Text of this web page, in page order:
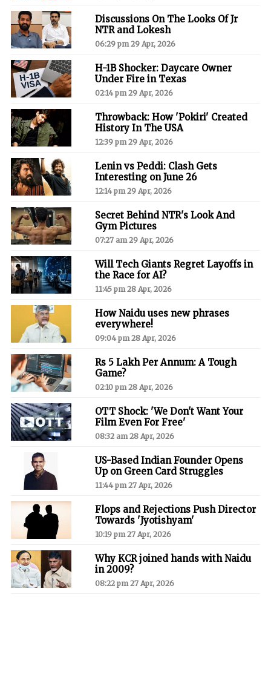
Discussions On The Looks Of Jr
NTR and Lokesh
06:29 pm 29 Apr, 2026
H-1B Shocker: Daycare Owner
Under Fire in Texas
02:14 pm 29 Apr, 2026
Throwback: How 'Pokiri' Created
History In The USA
12:39 pm 29 Apr, 2026
Lenin vs Peddi: Clash Gets
Interesting on June 26
12:14 pm 29 Apr, 2026
Secret Behind NTR's Look And
Gym Pictures
07:27 am 29 Apr, 2026
Will Tech Giants Regret Layoffs in
the Race for AI?
11:45 pm 28 Apr, 2026
How Naidu uses new phrases
everywhere!
09:04 pm 28 Apr, 2026
Rs 5 Lakh Per Annum: A Tough
Game?
02:10 pm 28 Apr, 2026
OTT Shock: 'We Don't Want Your
Film Even For Free'
08:32 am 28 Apr, 2026
US-Based Indian Founder Opens
Up on Green Card Struggles
11:44 pm 27 Apr, 2026
Flops and Rejections Push Director
Towards 'Jyotishyam'
10:19 pm 27 Apr, 2026
Why KCR joined hands with Naidu
in 2009?
08:22 pm 27 Apr, 2026